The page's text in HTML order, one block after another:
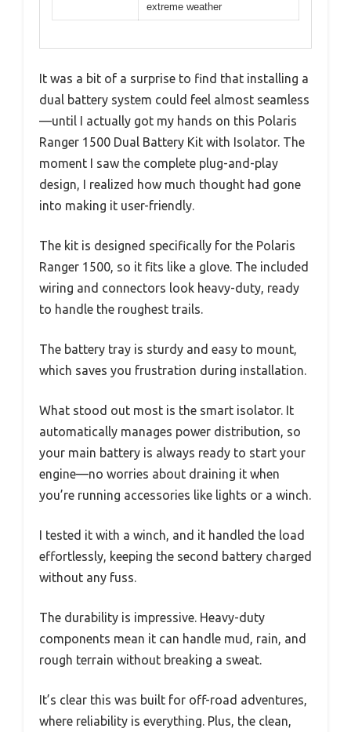
extreme weather
It was a bit of a surprise to find that installing a
dual battery system could feel almost seamless
—until I actually got my hands on this Polaris
Ranger 1500 Dual Battery Kit with Isolator. The
moment I saw the complete plug-and-play
design, I realized how much thought had gone
into making it user-friendly.
The kit is designed specifically for the Polaris
Ranger 1500, so it fits like a glove. The included
wiring and connectors look heavy-duty, ready
to handle the roughest trails.
The battery tray is sturdy and easy to mount,
which saves you frustration during installation.
What stood out most is the smart isolator. It
automatically manages power distribution, so
your main battery is always ready to start your
engine—no worries about draining it when
you’re running accessories like lights or a winch.
I tested it with a winch, and it handled the load
effortlessly, keeping the second battery charged
without any fuss.
The durability is impressive. Heavy-duty
components mean it can handle mud, rain, and
rough terrain without breaking a sweat.
It’s clear this was built for off-road adventures,
where reliability is everything. Plus, the clean,